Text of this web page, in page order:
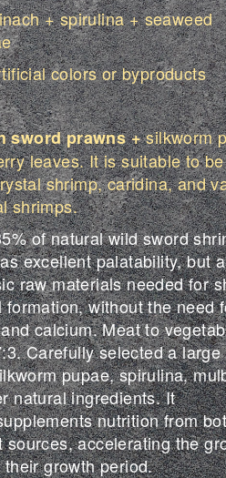
+ spirulina + seaweed
colors or byproducts
sword prawns +silkworm
leaves. It is suitable to
shrimp, caridina, and
shrimps.
of natural wild sword
excellent palatability, but
raw materials needed for
formation, without the need
calcium. Meat to
Carefully selected a large
pupae, spirulina,
natural ingredients. It
nutrition from
sources, accelerating the
growth period.